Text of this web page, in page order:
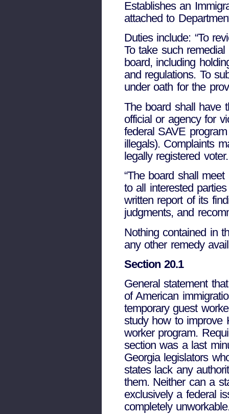
Establishes an
attached to
Duties include: “To
To take such
board, including
and regulations. To
under oath for the
The board shall have
official or agency for
federal SAVE
illegals). Complaints
legally registered voter.
“The board shall
to all interested
written report of its
judgments, and
Nothing contained in
any other remedy
Section 20.1
General statement
of American
temporary guest
study how to improve
worker program.
section was a last
Georgia legislators
states lack any
them. Neither can a
exclusively a federal
completely